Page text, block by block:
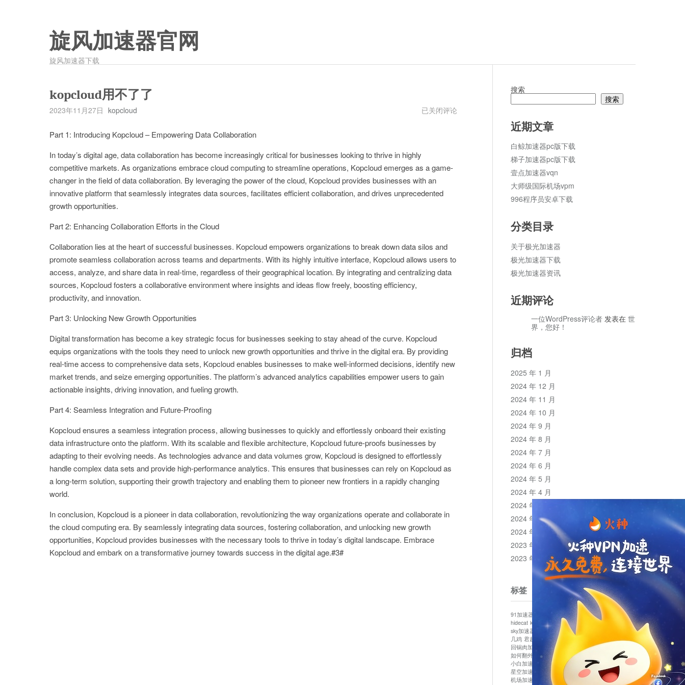
旋风加速器官网
旋风加速器下载
kopcloud用不了了
2023年11月27日 kopcloud
kopcloud
已关闭评论
Part 1: Introducing Kopcloud – Empowering Data Collaboration
In today’s digital age, data collaboration has become increasingly critical for businesses looking to thrive in highly
competitive markets. As organizations embrace cloud computing to streamline operations, Kopcloud emerges as a game-
changer in the field of data collaboration. By leveraging the power of the cloud, Kopcloud provides businesses with an
innovative platform that seamlessly integrates data sources, facilitates efficient collaboration, and drives unprecedented
growth opportunities.
Part 2: Enhancing Collaboration Efforts in the Cloud
Collaboration lies at the heart of successful businesses. Kopcloud empowers organizations to break down data silos and
promote seamless collaboration across teams and departments. With its highly intuitive interface, Kopcloud allows users to
access, analyze, and share data in real-time, regardless of their geographical location. By integrating and centralizing data
sources, Kopcloud fosters a collaborative environment where insights and ideas flow freely, boosting efficiency,
productivity, and innovation.
Part 3: Unlocking New Growth Opportunities
Digital transformation has become a key strategic focus for businesses seeking to stay ahead of the curve. Kopcloud
equips organizations with the tools they need to unlock new growth opportunities and thrive in the digital era. By providing
real-time access to comprehensive data sets, Kopcloud enables businesses to make well-informed decisions, identify new
market trends, and seize emerging opportunities. The platform’s advanced analytics capabilities empower users to gain
actionable insights, driving innovation, and fueling growth.
Part 4: Seamless Integration and Future-Proofing
Kopcloud ensures a seamless integration process, allowing businesses to quickly and effortlessly onboard their existing
data infrastructure onto the platform. With its scalable and flexible architecture, Kopcloud future-proofs businesses by
adapting to their evolving needs. As technologies advance and data volumes grow, Kopcloud is designed to effortlessly
handle complex data sets and provide high-performance analytics. This ensures that businesses can rely on Kopcloud as
a long-term solution, supporting their growth trajectory and enabling them to pioneer new frontiers in a rapidly changing
world.
In conclusion, Kopcloud is a pioneer in data collaboration, revolutionizing the way organizations operate and collaborate in
the cloud computing era. By seamlessly integrating data sources, fostering collaboration, and unlocking new growth
opportunities, Kopcloud provides businesses with the necessary tools to thrive in today’s digital landscape. Embrace
Kopcloud and embark on a transformative journey towards success in the digital age.#3#
搜索
搜索
近期文章
白鲸加速器pc版下载
梯子加速器pc版下载
壹点加速器vqn
大师级国际机场vpm
996程序员安卓下载
分类目录
关于极光加速器
极光加速器下载
极光加速器资讯
近期评论
一位WordPress评论者 发表在 世
界，您好！
归档
2025 年 1 月
2024 年 12 月
2024 年 11 月
2024 年 10 月
2024 年 9 月
2024 年 8 月
2024 年 7 月
2024 年 6 月
2024 年 5 月
2024 年 4 月
2024 年 3 月
2024 年 2 月
2024 年 1 月
2023 年 12 月
2023 年 11 月
标签
91加速器 bluelayer加速器
clash节点
hidecat kuai500 panda加速器
plex加速器
sky加速器
telegram加速器 中信加速器
云梯加速器
几鸡 君越加速器 哔咔漫画加速器
唐师傅加速器
回锅肉加速器
坚果加速器 壹点加速器
如何翻外墙网站 小哈vp加速器
小火箭加速器
小白加速器
布谷vp加速器 心阶云 快连
星空加速器
最新版clash安卓下载
月光加速器
机场加速器
松果云 极快加速器
梯子加速器